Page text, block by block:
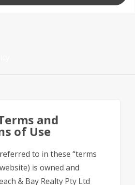
and
of Use
to in these “terms
is owned and
& Bay Realty Pty Ltd